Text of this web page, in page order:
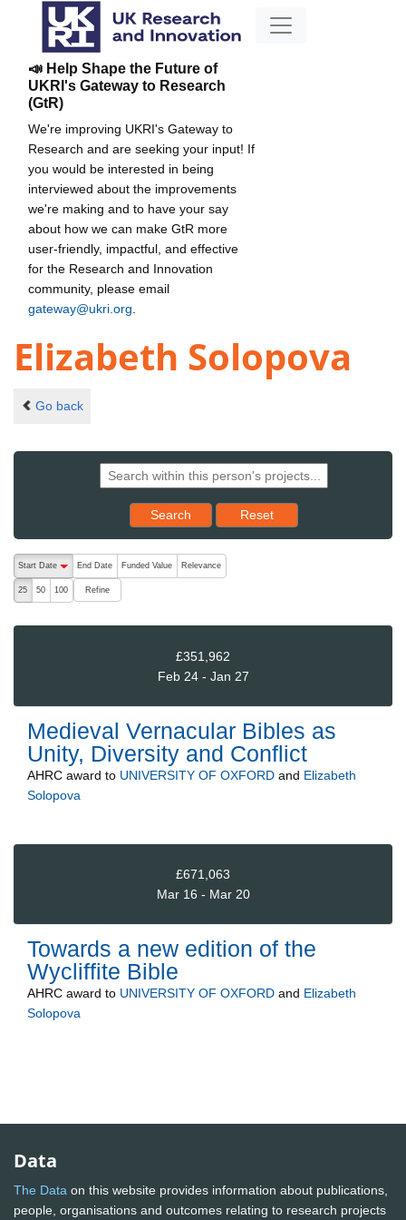
📣 Help Shape the Future of
UKRI's Gateway to Research
(GtR)
We're improving UKRI's Gateway to
Research and are seeking your input! If
you would be interested in being
interviewed about the improvements
we're making and to have your say
about how we can make GtR more
user-friendly, impactful, and effective
for the Research and Innovation
community, please email
gateway@ukri.org
Elizabeth Solopova
Go back
Search Reset results to starting set
Reset
The following are buttons which change the sort order, pressing
Start Date
End Date Funded Value Relevance
25 50 100 Refine
£351,962
Feb 24 - Jan 27
Medieval Vernacular Bibles as
Unity, Diversity and Conflict
AHRC award to UNIVERSITY OF OXFORD and Elizabeth
Solopova
£671,063
Mar 16 - Mar 20
Towards a new edition of the
Wycliffite Bible
AHRC award to UNIVERSITY OF OXFORD and Elizabeth
Solopova
Data
The Data on this website provides information about publications,
people, organisations and outcomes relating to research projects